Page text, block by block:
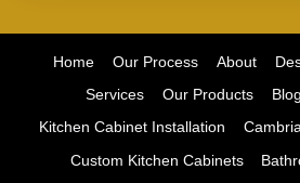
Home Our Process About
Services
Our Products Blog
Kitchen Cabinet Installation
Custom Kitchen Cabinets